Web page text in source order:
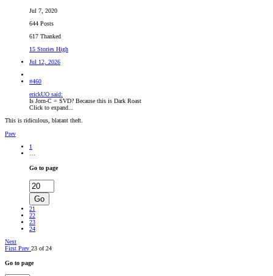
Jul 7, 2020
644 Posts
617 Thanked
15 Stories High
Jul 12, 2026
#460
erickUO said:
Is Jorn-C = SVD? Because this is Dark Roast
Click to expand...
This is ridiculous, blatant theft.
Prev
1
Go to page
Go
21
22
23
24
Next
First Prev 23 of 24
Go to page